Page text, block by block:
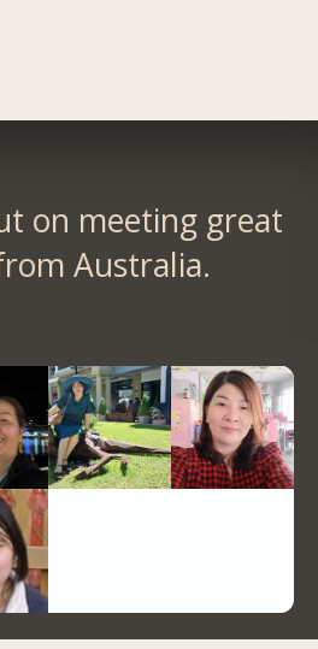
on meeting great
Australia.